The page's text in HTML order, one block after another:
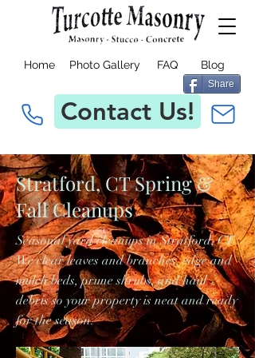
Home Photo Gallery FAQ Blog
Share
Contact Us!
Stratford, CT Spring &
Fall Cleanups
Seasonal yard cleanups in Stratford, CT.
We clear leaves and branches, edge and
mulch beds, prune shrubs, and haul
debris so your property is neat and ready
for the season.